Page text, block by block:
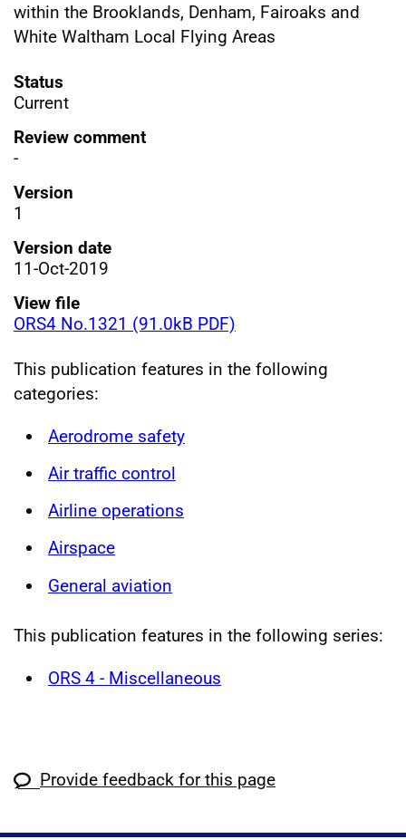
within the Brooklands, Denham, Fairoaks and
White Waltham Local Flying Areas
Status
Current
Review comment
-
Version
1
Version date
11-Oct-2019
View file
ORS4 No.1321 (91.0kB PDF)
This publication features in the following
categories:
Aerodrome safety
Air traffic control
Airline operations
Airspace
General aviation
This publication features in the following series:
ORS 4 - Miscellaneous
Provide feedback for this page